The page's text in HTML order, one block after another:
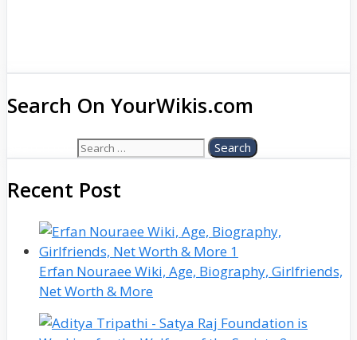
Search On YourWikis.com
Recent Post
Erfan Nouraee Wiki, Age, Biography, Girlfriends,
Net Worth & More